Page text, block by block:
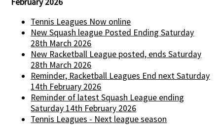
Tennis Leagues Now online
New Squash league Posted Ending Saturday
28th March 2026
New Racketball League posted, ends Saturday
28th March 2026
Reminder, Racketball Leagues End next Saturday
14th February 2026
Reminder of latest Squash League ending
Saturday 14th February 2026
Tennis Leagues - Next league season